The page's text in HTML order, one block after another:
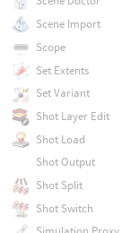
Scene Import
Scope
Set Extents
Set Variant
Shot Layer Edit
Shot Load
Shot Output
Shot Split
Shot Switch